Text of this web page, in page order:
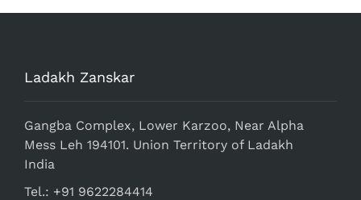
Ladakh Zanskar
Gangba Complex, Lower Karzoo, Near Alpha
Mess Leh 194101. Union Territory of Ladakh
India
Tel.: +91 9622284414